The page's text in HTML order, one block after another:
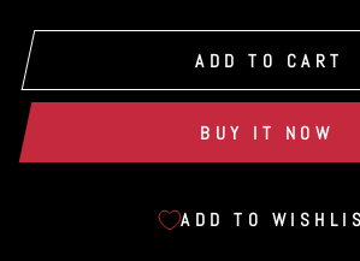
ADD TO CART
BUY IT NOW
ADD TO